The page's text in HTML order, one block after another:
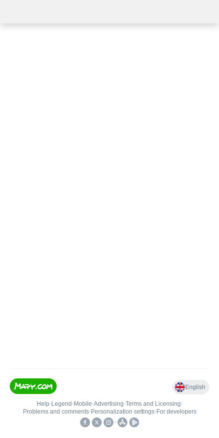
English
Help• Legend • Mobile•Advertising•Terms and Licensing•
Problems and comments• Personalization settings• For developers
•